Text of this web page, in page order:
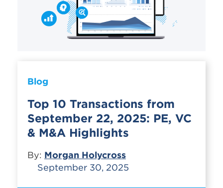
Blog
Top 10 Transactions from
September 22, 2025: PE, VC
& M&A Highlights
By: Morgan Holycross
September 30, 2025